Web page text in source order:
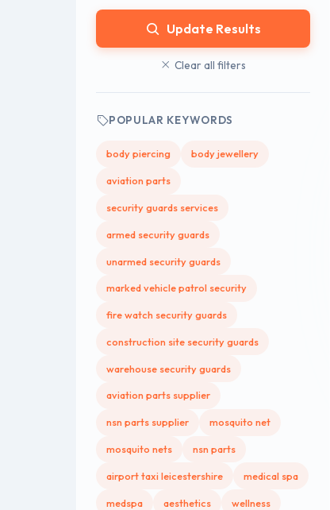
Update Results
Clear all filters
POPULAR KEYWORDS
body piercing body jewellery
aviation parts
security guards services
armed security guards
unarmed security guards
marked vehicle patrol security
fire watch security guards
construction site security guards
warehouse security guards
aviation parts supplier
nsn parts supplier mosquito net
mosquito nets nsn parts
airport taxi leicestershire medical spa
medspa aesthetics wellness